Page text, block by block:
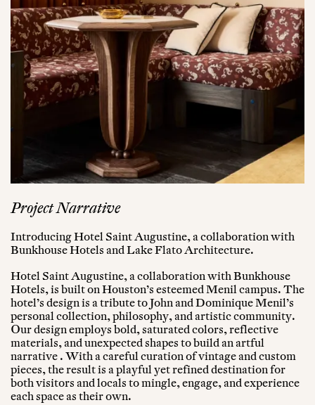
Project Narrative
Introducing Hotel Saint Augustine, a collaboration with
Bunkhouse Hotels and Lake Flato Architecture.
Hotel Saint Augustine, a collaboration with Bunkhouse
Hotels, is built on Houston’s esteemed Menil campus. The
hotel’s design is a tribute to John and Dominique Menil’s
personal collection, philosophy, and artistic community.
Our design employs bold, saturated colors, reflective
materials, and unexpected shapes to build an artful
narrative . With a careful curation of vintage and custom
pieces, the result is a playful yet refined destination for
both visitors and locals to mingle, engage, and experience
each space as their own.